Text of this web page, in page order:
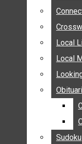
CALENDAR
LOCAL
LOCAL
LOOKING
Local
Local
Sudoku
Local
Local
Sudoku